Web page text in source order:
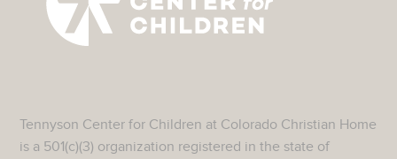
Tennyson Center for Children at Colorado Christian Home
is a 501(c)(3) organization registered in the state of